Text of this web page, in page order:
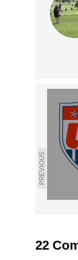
PREVIOUS
22